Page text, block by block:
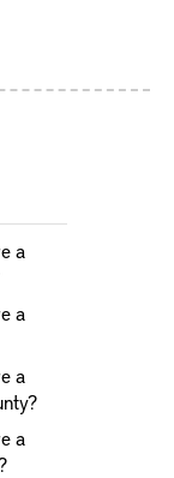
a
a
a
a